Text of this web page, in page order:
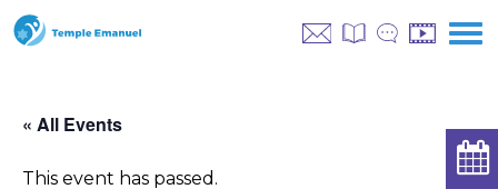
« All Events
This event has passed.